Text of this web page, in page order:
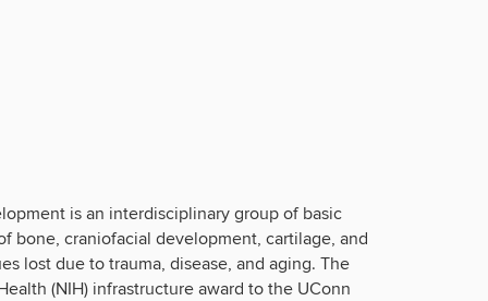
is an interdisciplinary group of basic
bone, craniofacial development, cartilage, and
lost due to trauma, disease, and aging. The
(NIH) infrastructure award to the UConn